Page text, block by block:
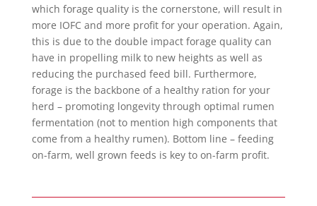
which forage quality is the cornerstone, will result in
more IOFC and more profit for your operation. Again,
this is due to the double impact forage quality can
have in propelling milk to new heights as well as
reducing the purchased feed bill. Furthermore,
forage is the backbone of a healthy ration for your
herd – promoting longevity through optimal rumen
fermentation (not to mention high components that
come from a healthy rumen). Bottom line – feeding
on-farm, well grown feeds is key to on-farm profit.